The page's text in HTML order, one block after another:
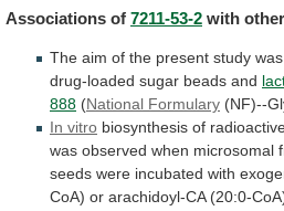
Associations of 7211-53-2 with other
The aim of the present study was
drug-loaded sugar beads and
888 (National Formulary (NF)--
In vitro biosynthesis of
was observed when microsomal
seeds were incubated with
CoA) or arachidoyl-CA (20:0-